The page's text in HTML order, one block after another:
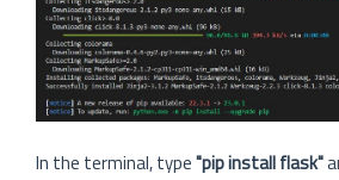
In the terminal, type"pip install flask"